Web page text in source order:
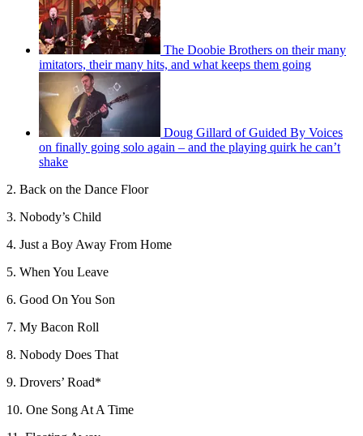
The Doobie Brothers on their many
imitators, their many hits, and what keeps them going
Doug Gillard of Guided By Voices
on finally going solo again – and the playing quirk he can’t
shake
2. Back on the Dance Floor
3. Nobody’s Child
4. Just a Boy Away From Home
5. When You Leave
6. Good On You Son
7. My Bacon Roll
8. Nobody Does That
9. Drovers’ Road*
10. One Song At A Time